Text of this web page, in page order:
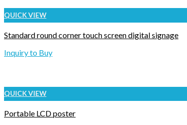
QUICK VIEW
Standard round corner touch screen digital signage
Inquiry to Buy
QUICK VIEW
Portable LCD poster